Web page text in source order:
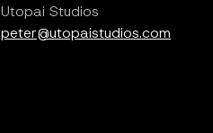
Utopai Studios
peter@utopaistudios.com